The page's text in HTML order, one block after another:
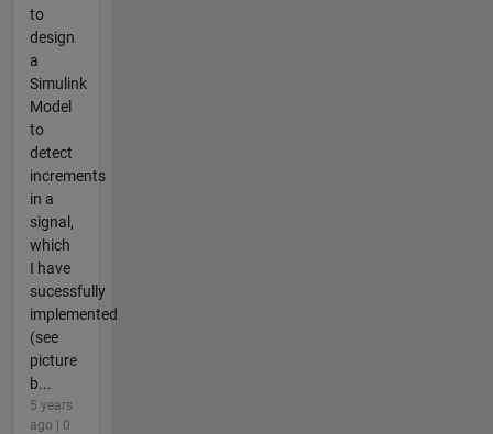
to
design
a
Simulink
Model
to
detect
increments
in a
signal,
which
I have
sucessfully
implemented
(see
picture
b...
5 years
ago | 0